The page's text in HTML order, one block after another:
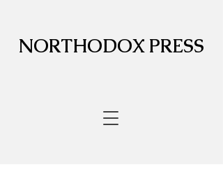
NORTHODOX PRESS